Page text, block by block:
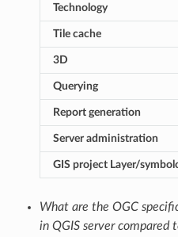
Technology
Tile cache
3D
Querying
Report generation
Server administration
GIS project Layer/
What are the OGC
in QGIS server compared